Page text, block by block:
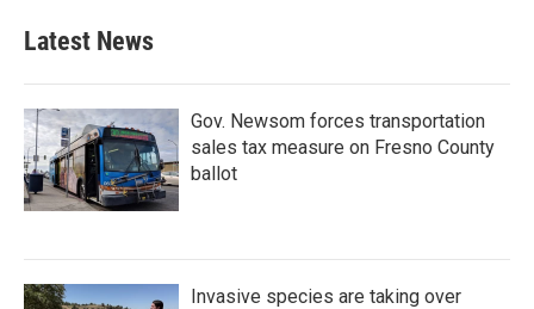
Latest News
Gov. Newsom forces transportation
sales tax measure on Fresno County
ballot
Invasive species are taking over